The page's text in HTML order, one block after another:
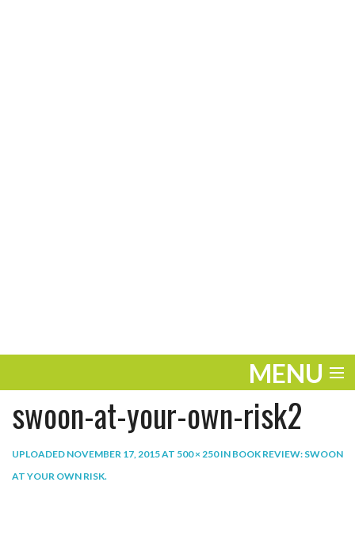
MENU
ENTERTAINMENT
PLAY
swoon-at-your-own-risk2
UPLOADED NOVEMBER 17, 2015AT 500 × 250IN BOOK REVIEW: SWOON
AT YOUR OWN RISK.